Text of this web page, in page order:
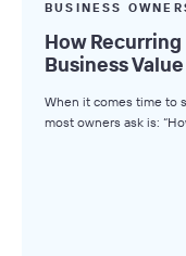
BUSINESS
How
Business Value
When it comes time to
most owners ask is: